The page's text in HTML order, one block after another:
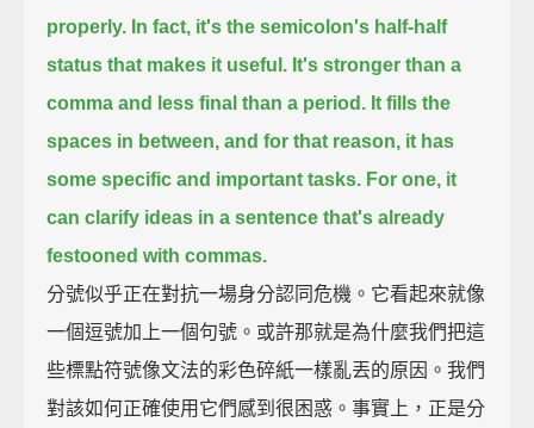
properly. In fact, it's the semicolon's half-half
status that makes it useful. It's stronger than a
comma and less final than a period. It fills the
spaces in between, and for that reason, it has
some specific and important tasks. For one, it
can clarify ideas in a sentence that's already
festooned with commas.
分號似乎正在對抗一場身分認同危機。它看起來就像
一個逗號加上一個句號。或許那就是為什麼我們把這
些標點符號像文法的彩色碎紙一樣亂丟的原因。我們
對該如何正確使用它們感到很困惑。事實上，正是分